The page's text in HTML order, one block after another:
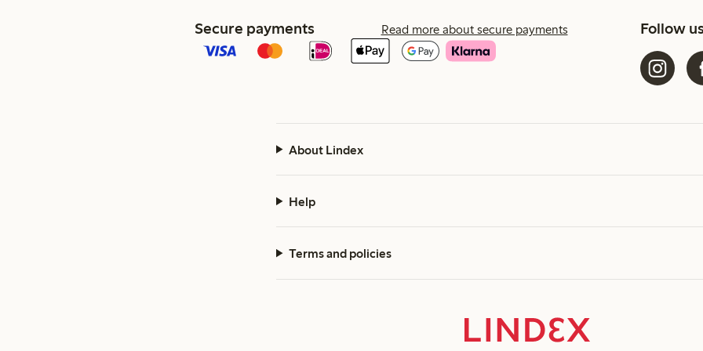
Secure payments Read more about secure payments Follow
About Lindex
Help
Terms and policies